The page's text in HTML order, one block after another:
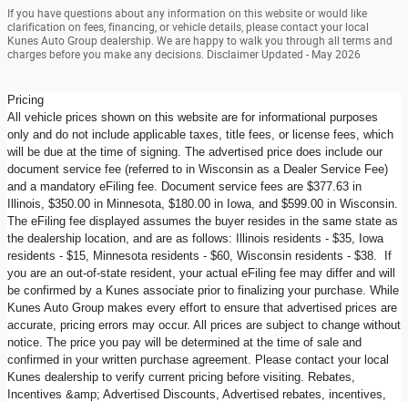
If you have questions about any information on this website or would like
clarification on fees, financing, or vehicle details, please contact your local
Kunes Auto Group dealership. We are happy to walk you through all terms and
charges before you make any decisions. Disclaimer Updated - May 2026
Pricing
All vehicle prices shown on this website are for informational purposes
only and do not include applicable taxes, title fees, or license fees, which
will be due at the time of signing. The advertised price does include our
document service fee (referred to in Wisconsin as a Dealer Service Fee)
and a mandatory eFiling fee. Document service fees are $377.63 in
Illinois, $350.00 in Minnesota, $180.00 in Iowa, and $599.00 in Wisconsin.
The eFiling fee displayed assumes the buyer resides in the same state as
the dealership location, and are as follows: Illinois residents - $35, Iowa
residents - $15, Minnesota residents - $60, Wisconsin residents - $38. If
you are an out-of-state resident, your actual eFiling fee may differ and will
be confirmed by a Kunes associate prior to finalizing your purchase. While
Kunes Auto Group makes every effort to ensure that advertised prices are
accurate, pricing errors may occur. All prices are subject to change without
notice. The price you pay will be determined at the time of sale and
confirmed in your written purchase agreement. Please contact your local
Kunes dealership to verify current pricing before visiting. Rebates,
Incentives &amp; Advertised Discounts, Advertised rebates, incentives,